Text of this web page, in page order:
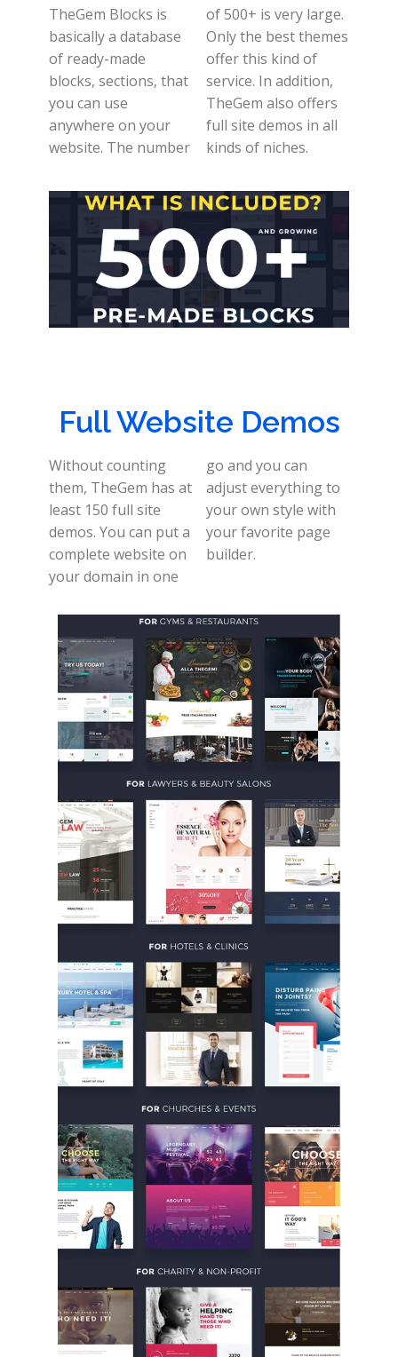
TheGem Blocks is
basically a database
of ready-made
blocks, sections, that
you can use
anywhere on your
website. The number
of 500+ is very large.
Only the best themes
offer this kind of
service. In addition,
TheGem also offers
full site demos in all
kinds of niches.
Full Website Demos
Without counting
them, TheGem has at
least 150 full site
demos. You can put a
complete website on
your domain in one
go and you can
adjust everything to
your own style with
your favorite page
builder.